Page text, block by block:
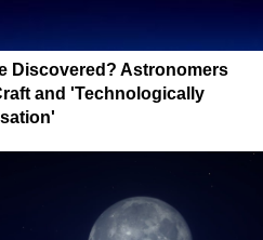
Discovered? Astronomers
and 'Technologically